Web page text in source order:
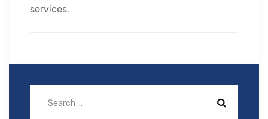
services.